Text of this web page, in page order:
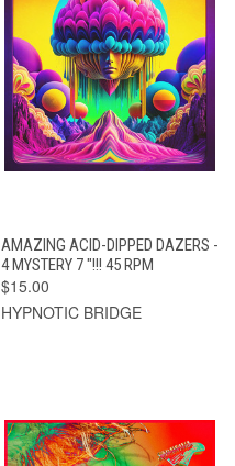
AMAZING ACID-DIPPED DAZERS -
4 MYSTERY 7 "!!! 45 RPM
$15.00
HYPNOTIC BRIDGE